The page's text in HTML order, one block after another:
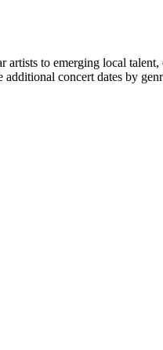
to emerging local talent,
concert dates by